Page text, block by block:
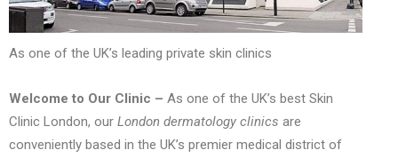
As one of the UK’s leading private skin clinics
Welcome to Our Clinic – As one of the UK’s best Skin
Clinic London, our London dermatology clinics are
conveniently based in the UK’s premier medical district of